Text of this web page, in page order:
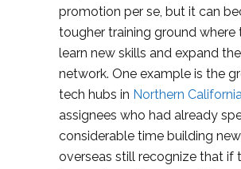
promotion per se, but it can
tougher training ground where
learn new skills and expand
network. One example is the
tech hubs in Northern
assignees who had already
considerable time building
overseas still recognize that if